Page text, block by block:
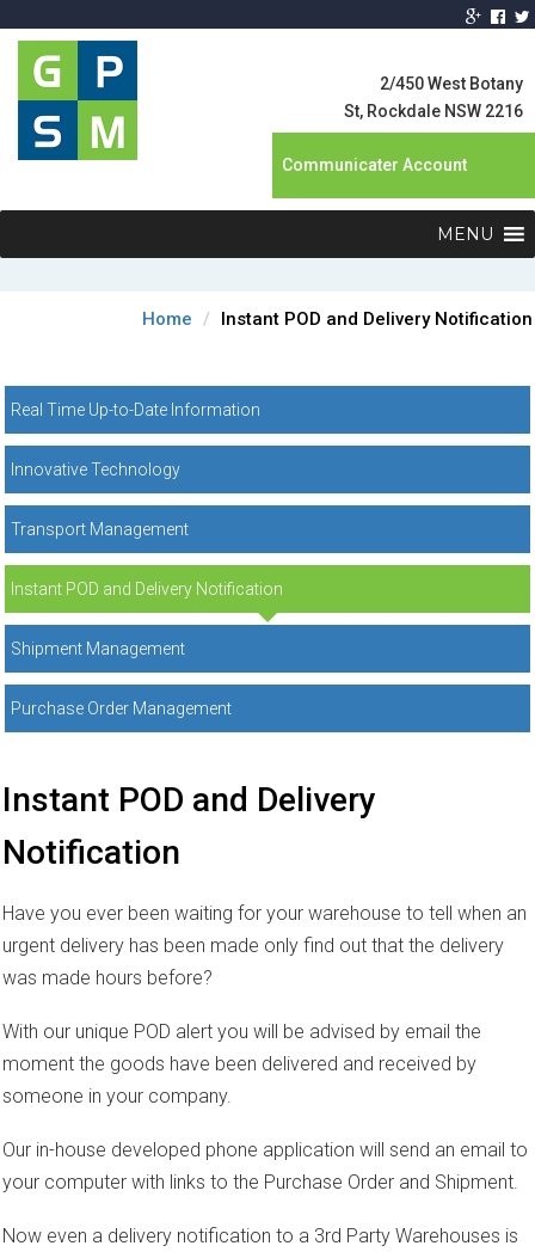
Global Product
Supply
Management
2/450 West Botany
St, Rockdale NSW 2216
Communicater Account
MENU
Home Instant POD and Delivery Notification
Real Time Up-to-Date Information
Innovative Technology
Transport Management
Instant POD and Delivery Notification
Shipment Management
Purchase Order Management
Instant POD and Delivery
Notification
Have you ever been waiting for your warehouse to tell when an
urgent delivery has been made only find out that the delivery
was made hours before?
With our unique POD alert you will be advised by email the
moment the goods have been delivered and received by
someone in your company.
Our in-house developed phone application will send an email to
your computer with links to the Purchase Order and Shipment.
Now even a delivery notification to a 3rd Party Warehouses is